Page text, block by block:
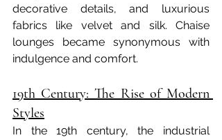
decorative details, and luxurious
fabrics like velvet and silk. Chaise
lounges became synonymous with
indulgence and comfort.
19th Century: The Rise of Modern
Styles
In the 19th century, the industrial